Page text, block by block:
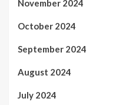
November 2024
October 2024
September 2024
August 2024
July 2024